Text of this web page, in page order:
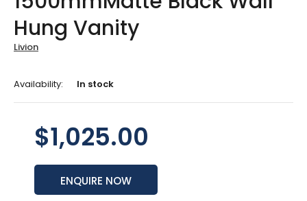
Hung Vanity
Livion
Availability: In stock
$1,025.00
ENQUIRE NOW